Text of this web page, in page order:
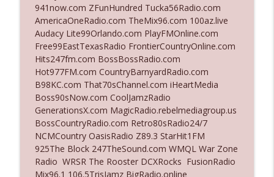
The Who Cares News podcast
Ep. 3140: The Optics Weren't Exactly
Subtle
The Who Cares News podcast
info_outline
Ep. 3139: She Tracks Down Santa Claus
The Who Cares News podcast
Ep. 3138: Courting Him Like Nobody's
Business
The Who Cares News podcast
info_outline
941now.com ZFunHundred Tucka56Radio.com
AmericaOneRadio.com TheMix96.com 100az.live
Audacy Lite99Orlando.com PlayFMOnline.com
Free99EastTexasRadio FrontierCountryOnline.com
Hits247fm.com BossBossRadio.com
Hot977FM.com CountryBarnyardRadio.com
B98KC.com That70sChannel.com iHeartMedia
Boss90sNow.com CoolJamzRadio
GenerationsX.com MagicRadio.rebelmediagroup.us
BossCountryRadio.com Retro80sRadio24/7
NCMCountry OasisRadio Z89.3 StarHit1FM
925The Block 247TheSound.com WMQL War Zone
Radio WRSR The Rooster DCXRocks FusionRadio
Mix96.1 106.5TrisJamz BigRadio.online